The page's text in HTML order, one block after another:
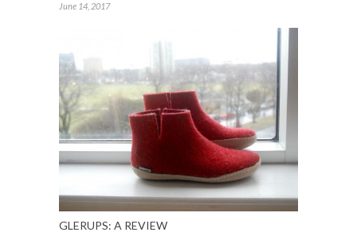
June 14, 2017
GLERUPS: A REVIEW